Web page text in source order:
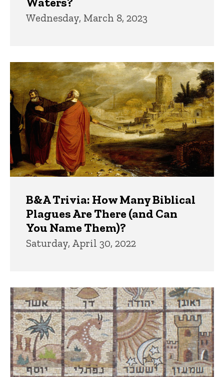
Wednesday, March 8, 2023
B&A Trivia: How Many Biblical
Plagues Are There (and Can
You Name Them)?
Saturday, April 30, 2022